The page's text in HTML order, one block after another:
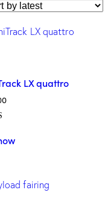
LX quattro